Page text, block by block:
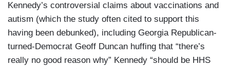
Kennedy’s controversial claims about vaccinations and
autism (which the study often cited to support this
having been debunked), including Georgia Republican-
turned-Democrat Geoff Duncan huffing that “there’s
really no good reason why” Kennedy “should be HHS